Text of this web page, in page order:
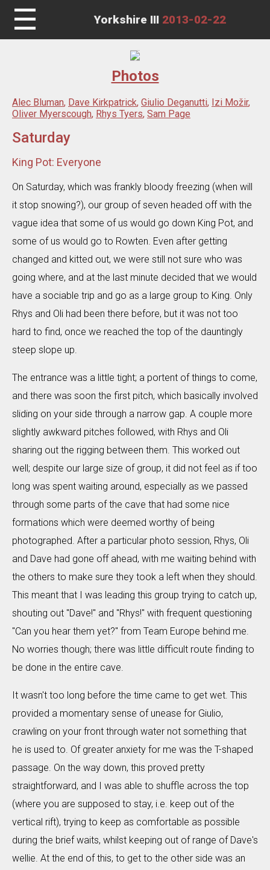
☰ Yorkshire III 2013-02-22
Photos
Alec Bluman, Dave Kirkpatrick, Giulio Deganutti, Izi Možir,
Oliver Myerscough, Rhys Tyers, Sam Page
Saturday
King Pot: Everyone
On Saturday, which was frankly bloody freezing (when will
it stop snowing?), our group of seven headed off with the
vague idea that some of us would go down King Pot, and
some of us would go to Rowten. Even after getting
changed and kitted out, we were still not sure who was
going where, and at the last minute decided that we would
have a sociable trip and go as a large group to King. Only
Rhys and Oli had been there before, but it was not too
hard to find, once we reached the top of the dauntingly
steep slope up.
The entrance was a little tight; a portent of things to come,
and there was soon the first pitch, which basically involved
sliding on your side through a narrow gap. A couple more
slightly awkward pitches followed, with Rhys and Oli
sharing out the rigging between them. This worked out
well; despite our large size of group, it did not feel as if too
long was spent waiting around, especially as we passed
through some parts of the cave that had some nice
formations which were deemed worthy of being
photographed. After a particular photo session, Rhys, Oli
and Dave had gone off ahead, with me waiting behind with
the others to make sure they took a left when they should.
This meant that I was leading this group trying to catch up,
shouting out "Dave!" and "Rhys!" with frequent questioning
"Can you hear them yet?" from Team Europe behind me.
No worries though; there was little difficult route finding to
be done in the entire cave.
It wasn't too long before the time came to get wet. This
provided a momentary sense of unease for Giulio,
crawling on your front through water not something that
he is used to. Of greater anxiety for me was the T-shaped
passage. On the way down, this proved pretty
straightforward, and I was able to shuffle across the top
(where you are supposed to stay, i.e. keep out of the
vertical rift), trying to keep as comfortable as possible
during the brief waits, whilst keeping out of range of Dave's
wellie. At the end of this, to get to the other side was an